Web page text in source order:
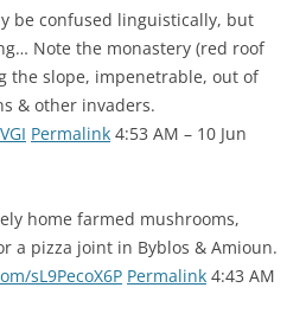
be confused linguistically, but
Note the monastery (red roof
the slope, impenetrable, out of
& other invaders.
Permalink 4:53 AM – 10 Jun
home farmed mushrooms,
a pizza joint in Byblos & Amioun.
sL9PecoX6P Permalink 4:43 AM